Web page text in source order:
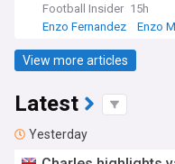
Football Insider 15h
Enzo Fernandez
Enzo
View more articles
Latest
Yesterday